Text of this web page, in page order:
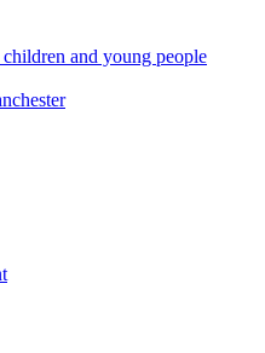
and young people